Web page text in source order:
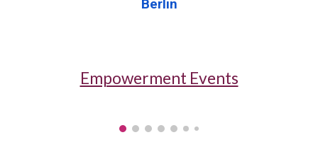
Berlin
Empowerment Events